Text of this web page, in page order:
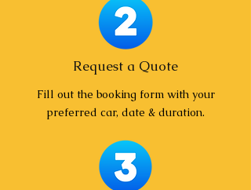
Request a Quote
Fill out the booking form with your
preferred car, date & duration.